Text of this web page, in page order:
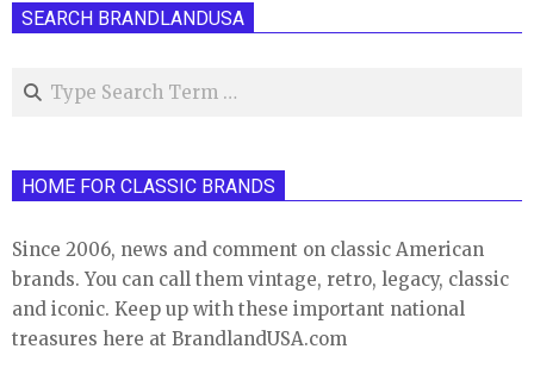
SEARCH BRANDLANDUSA
Search
HOME FOR CLASSIC BRANDS
Since 2006, news and comment on classic American
brands. You can call them vintage, retro, legacy, classic
and iconic. Keep up with these important national
treasures here at BrandlandUSA.com